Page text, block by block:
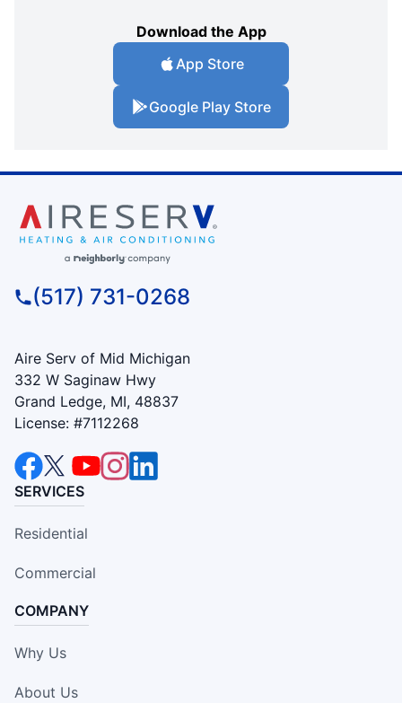
Download the App
App Store
Google Play Store
(517) 731-0268
Aire Serv of Mid Michigan
332 W Saginaw Hwy
Grand Ledge, MI, 48837
License: #7112268
SERVICES
Residential
Commercial
COMPANY
Why Us
About Us